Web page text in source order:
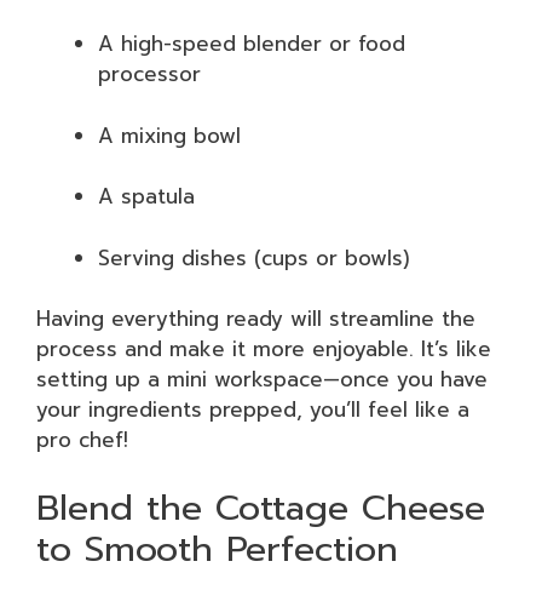
A high-speed blender or food
processor
A mixing bowl
A spatula
Serving dishes (cups or bowls)
Having everything ready will streamline the
process and make it more enjoyable. It’s like
setting up a mini workspace—once you have
your ingredients prepped, you’ll feel like a
pro chef!
Blend the Cottage Cheese
to Smooth Perfection